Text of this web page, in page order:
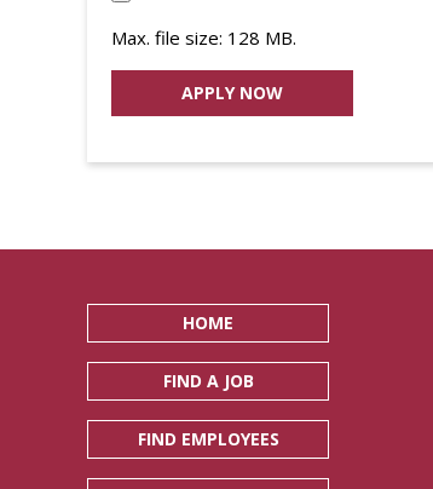
Resume
File
Max. file size: 128 MB.
HOME
FIND A JOB
FIND EMPLOYEES